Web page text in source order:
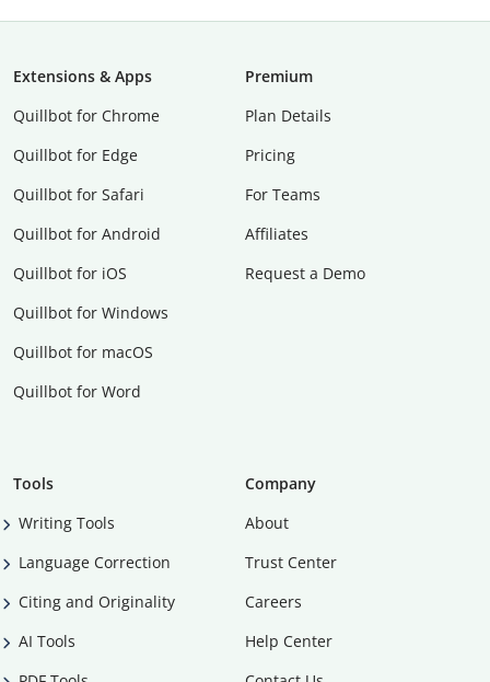
Extensions & Apps
Quillbot for Chrome
Quillbot for Edge
Quillbot for Safari
Quillbot for Android
Quillbot for iOS
Quillbot for Windows
Quillbot for macOS
Quillbot for Word
Premium
Plan Details
Pricing
For Teams
Affiliates
Request a Demo
Tools
Writing Tools
Language Correction
Citing and Originality
AI Tools
Company
About
Trust Center
Careers
Help Center